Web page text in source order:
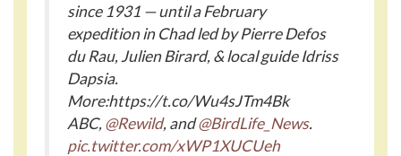
since 1931 — until a February
expedition in Chad led by Pierre Defos
du Rau, Julien Birard, & local guide Idriss
Dapsia.
More:https://t.co/Wu4sJTm4Bk
ABC, @Rewild, and@BirdLife_News.
pic.twitter.com/xWP1XUCUeh